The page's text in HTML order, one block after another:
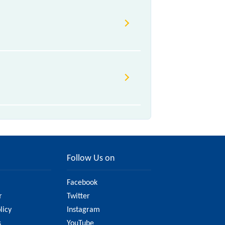
Follow Us on
Facebook
Twitter
Instagram